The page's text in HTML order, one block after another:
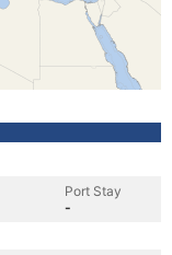
Port Stay
-